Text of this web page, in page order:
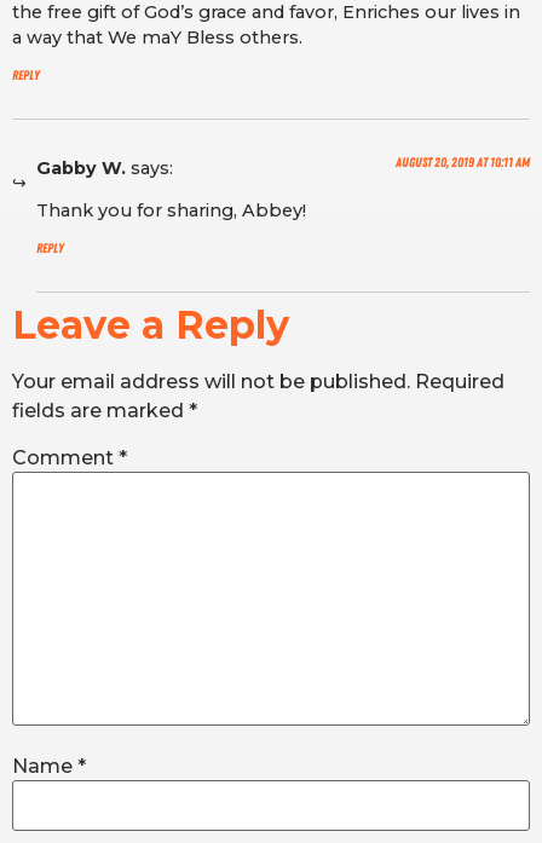
the free gift of God’s grace and favor, Enriches our lives in
a way that We maY Bless others.
Reply
Gabby W. says: August 20, 2019 at 10:11 am
Thank you for sharing, Abbey!
Reply
Leave a Reply
Your email address will not be published. Required
fields are marked *
Comment *
Name *